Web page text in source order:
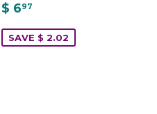
$ 697
SAVE $ 2.02